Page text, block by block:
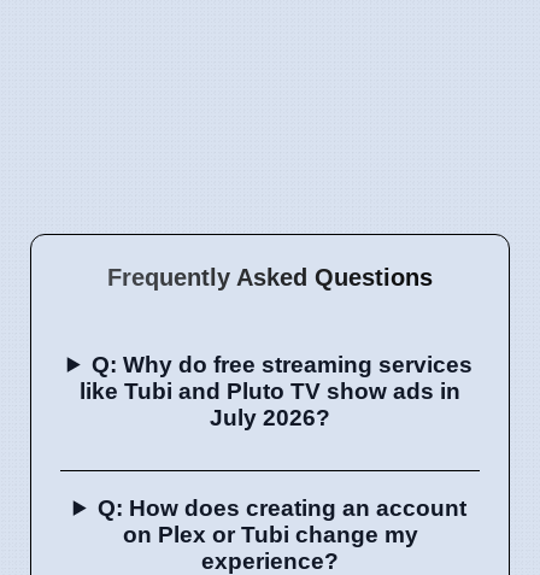
Frequently Asked Questions
Q: Why do free streaming services
like Tubi and Pluto TV show ads in
July 2026?
Q: How does creating an account
on Plex or Tubi change my
experience?